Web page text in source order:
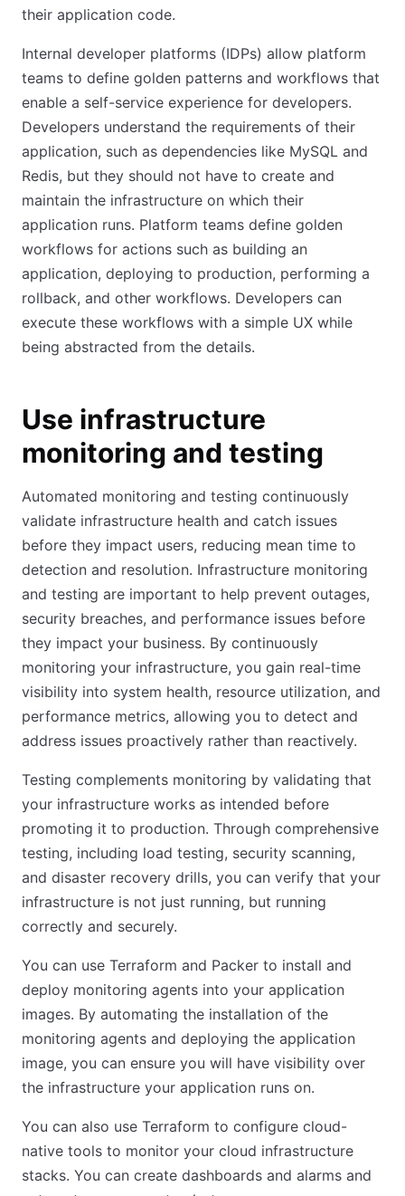
their application code.
Internal developer platforms (IDPs) allow platform
teams to define golden patterns and workflows that
enable a self-service experience for developers.
Developers understand the requirements of their
application, such as dependencies like MySQL and
Redis, but they should not have to create and
maintain the infrastructure on which their
application runs. Platform teams define golden
workflows for actions such as building an
application, deploying to production, performing a
rollback, and other workflows. Developers can
execute these workflows with a simple UX while
being abstracted from the details.
Use infrastructure
monitoring and testing
Automated monitoring and testing continuously
validate infrastructure health and catch issues
before they impact users, reducing mean time to
detection and resolution. Infrastructure monitoring
and testing are important to help prevent outages,
security breaches, and performance issues before
they impact your business. By continuously
monitoring your infrastructure, you gain real-time
visibility into system health, resource utilization, and
performance metrics, allowing you to detect and
address issues proactively rather than reactively.
Testing complements monitoring by validating that
your infrastructure works as intended before
promoting it to production. Through comprehensive
testing, including load testing, security scanning,
and disaster recovery drills, you can verify that your
infrastructure is not just running, but running
correctly and securely.
You can use Terraform and Packer to install and
deploy monitoring agents into your application
images. By automating the installation of the
monitoring agents and deploying the application
image, you can ensure you will have visibility over
the infrastructure your application runs on.
You can also use Terraform to configure cloud-
native tools to monitor your cloud infrastructure
stacks. You can create dashboards and alarms and